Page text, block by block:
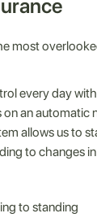
most
every day
on an automatic
allows us to
to changes
to standing